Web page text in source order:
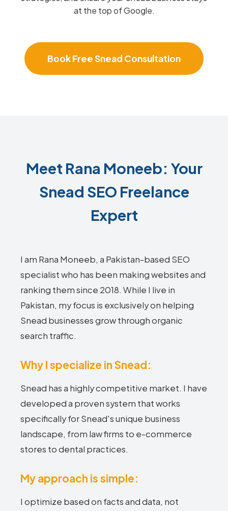
at the top of Google.
Book Free Snead Consultation
Meet Rana Moneeb: Your
Snead SEO Freelance
Expert
I am Rana Moneeb, a Pakistan-based SEO
specialist who has been making websites and
ranking them since 2018. While I live in
Pakistan, my focus is exclusively on helping
Snead businesses grow through organic
search traffic.
Why I specialize in Snead:
Snead has a highly competitive market. I have
developed a proven system that works
specifically for Snead's unique business
landscape, from law firms to e-commerce
stores to dental practices.
My approach is simple:
I optimize based on facts and data, not